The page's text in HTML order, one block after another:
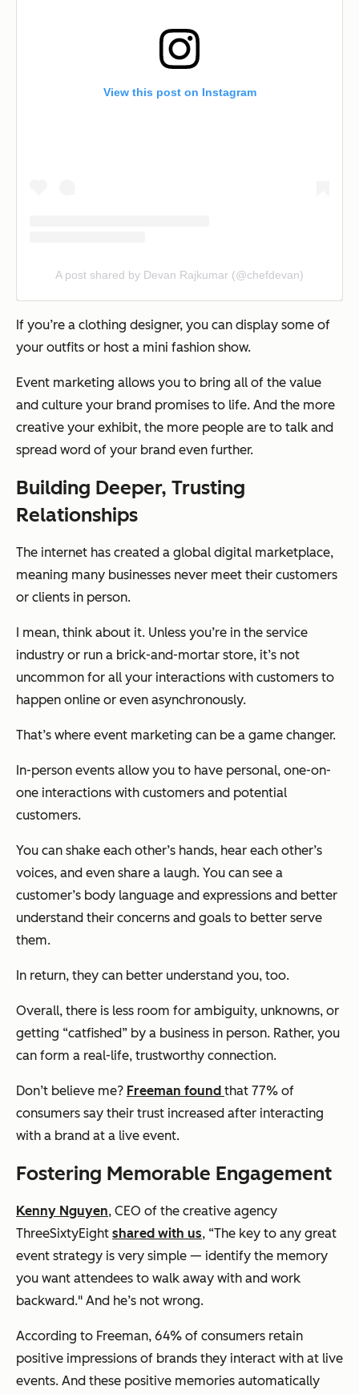
View this post on Instagram
A post shared by Devan Rajkumar (@chefdevan)
If you’re a clothing designer, you can display some of
your outfits or host a mini fashion show.
Event marketing allows you to bring all of the value
and culture your brand promises to life. And the more
creative your exhibit, the more people are to talk and
spread word of your brand even further.
Building Deeper, Trusting
Relationships
The internet has created a global digital marketplace,
meaning many businesses never meet their customers
or clients in person.
I mean, think about it. Unless you’re in the service
industry or run a brick-and-mortar store, it’s not
uncommon for all your interactions with customers to
happen online or even asynchronously.
That’s where event marketing can be a game changer.
In-person events allow you to have personal, one-on-
one interactions with customers and potential
customers.
You can shake each other’s hands, hear each other’s
voices, and even share a laugh. You can see a
customer’s body language and expressions and better
understand their concerns and goals to better serve
them.
In return, they can better understand you, too.
Overall, there is less room for ambiguity, unknowns, or
getting “catfished” by a business in person. Rather, you
can form a real-life, trustworthy connection.
Don’t believe me? Freeman found that 77% of
consumers say their trust increased after interacting
with a brand at a live event.
Fostering Memorable Engagement
Kenny Nguyen, CEO of the creative agency
ThreeSixtyEight shared with us, “The key to any great
event strategy is very simple — identify the memory
you want attendees to walk away with and work
backward." And he’s not wrong.
According to Freeman, 64% of consumers retain
positive impressions of brands they interact with at live
events. And these positive memories automatically